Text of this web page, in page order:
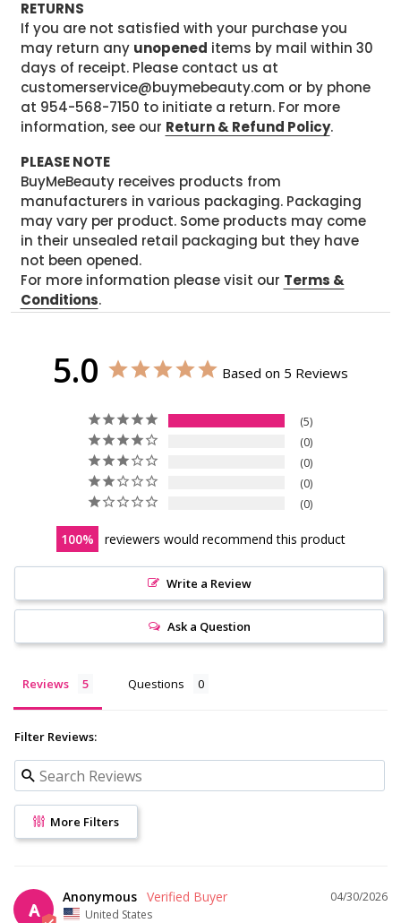
RETURNS
If you are not satisfied with your purchase you
may return any unopened items by mail within 30
days of receipt. Please contact us at
customerservice@buymebeauty.com or by phone
at 954-568-7150 to initiate a return. For more
information, see our Return & Refund Policy.
PLEASE NOTE
BuyMeBeauty receives products from
manufacturers in various packaging. Packaging
may vary per product. Some products may come
in their unsealed retail packaging but they have
not been opened.
For more information please visit our Terms &
Conditions.
5.0 Based on 5 Reviews
5
0
0
0
0
100 reviewers would recommend this product
Write a Review
Ask a Question
Reviews Questions
Filter Reviews:
More Filters
A
04/30/2026
Anonymous
United States